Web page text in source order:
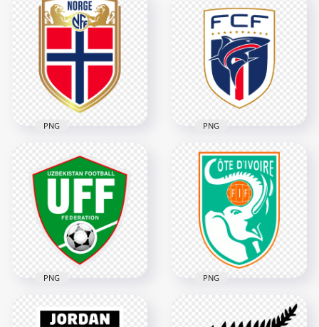
Panama Football
3690x3690
377.3kB
Scotland Football
Association Circular
2806x2806
Norway Football
Federation NFF
Shield Logo
3366x3366
382.8kB
PNG
Cape Verde Football
Federation FCF
Shield Logo
4022x4022
334.5kB
PNG
UFF Uzbekistan
PNG
Ivory Coast Football
PNG